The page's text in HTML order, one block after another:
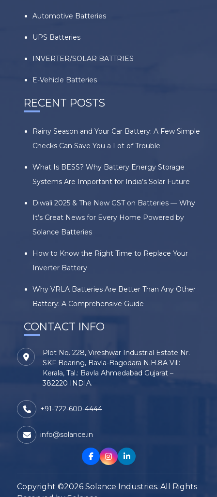
Automotive Batteries
UPS Batteries
INVERTER/SOLAR BATTRIES
E-Vehicle Batteries
RECENT POSTS
Rainy Season and Your Car Battery: A Few Simple
Checks Can Save You a Lot of Trouble
What Is BESS? Why Battery Energy Storage
Systems Are Important for India’s Solar Future
Diwali 2025 & The New GST on Batteries — Why
It’s Great News for Every Home Powered by
Solance Batteries
How to Know the Right Time to Replace Your
Inverter Battery
Why VRLA Batteries Are Better Than Any Other
Battery: A Comprehensive Guide
CONTACT INFO
Plot No. 228, Vireshwar Industrial Estate Nr.
SKF Bearing, Bavla-Bagodara N.H.8A Vill:
Kerala, Tal.: Bavla Ahmedabad Gujarat –
382220 INDIA.
+91-722-600-4444
info@solance.in
Copyright ©2026 Solance Industries. All Rights